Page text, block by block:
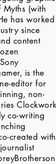
(with
has worked
since
content
is the
editor for
non-
Clockwork
co-writing
created with